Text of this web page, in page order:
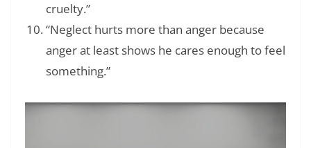
cruelty.”
“Neglect hurts more than anger because
anger at least shows he cares enough to feel
something.”